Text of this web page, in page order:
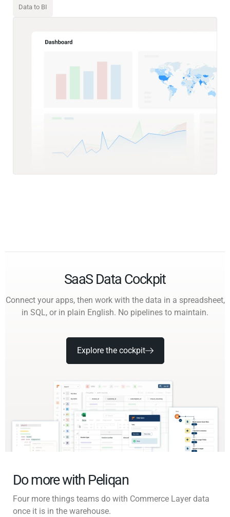
Data to BI
SaaS Data Cockpit
Connect your apps, then work with the data in a spreadsheet,
in SQL, or in plain English. No pipelines to maintain.
Explore the cockpit
Do more with Peliqan
Four more things teams do with Commerce Layer data
once it is in the warehouse.